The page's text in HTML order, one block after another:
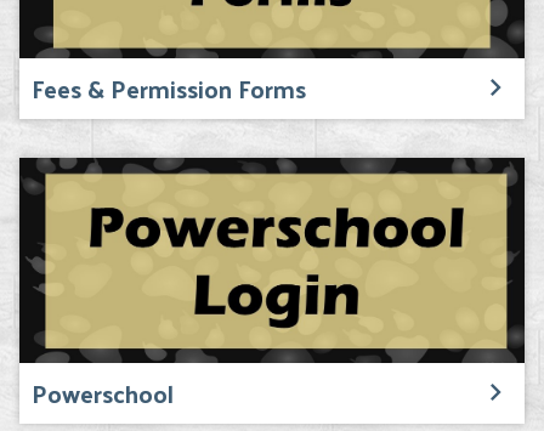
Fees & Permission Forms
Powerschool